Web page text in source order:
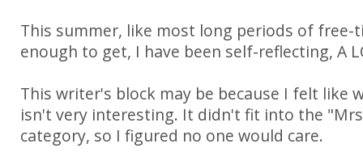
This summer, like most long periods of free-
enough to get, I have been self-reflecting, A
This writer's block may be because I felt like
isn't very interesting. It didn't fit into the
category, so I figured no one would care.